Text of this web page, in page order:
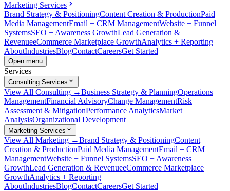
Marketing Services
Brand Strategy & PositioningContent Creation & ProductionPaid
Media ManagementEmail + CRM ManagementWebsite + Funnel
SystemsSEO + Awareness GrowthLead Generation &
RevenueeCommerce Marketplace GrowthAnalytics + Reporting
AboutIndustriesBlogContactCareersGet Started
Open menu
Services
Consulting Services
View All Consulting →Business Strategy & PlanningOperations
ManagementFinancial AdvisoryChange ManagementRisk
Assessment & MitigationPerformance AnalyticsMarket
AnalysisOrganizational Development
Marketing Services
View All Marketing →Brand Strategy & PositioningContent
Creation & ProductionPaid Media ManagementEmail + CRM
ManagementWebsite + Funnel SystemsSEO + Awareness
GrowthLead Generation & RevenueeCommerce Marketplace
GrowthAnalytics + Reporting
AboutIndustriesBlogContactCareersGet Started